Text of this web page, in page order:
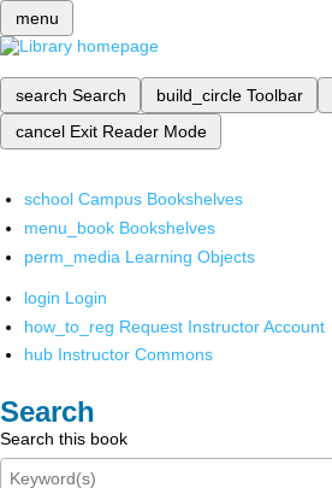
menu
search Search build_circle Toolbar
cancel Exit Reader Mode
school Campus Bookshelves
menu_book Bookshelves
perm_media Learning Objects
login Login
how_to_reg Request Instructor Account
hub Instructor Commons
Search
Search this book